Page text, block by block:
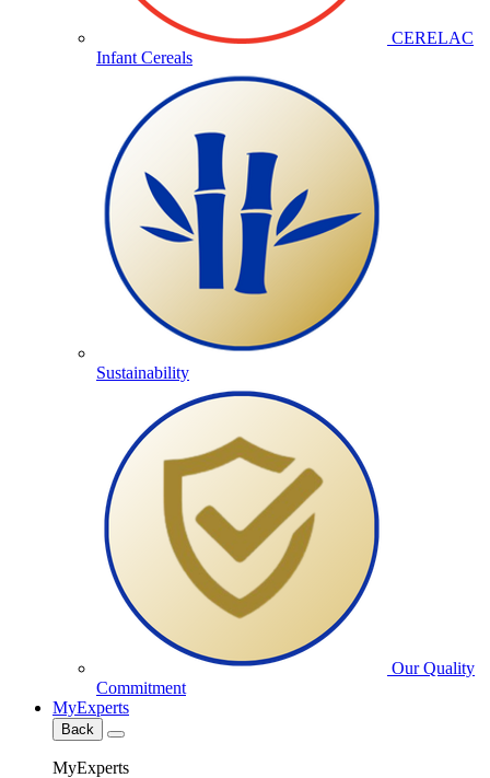
CERELAC
Infant Cereals
Sustainability
Our Quality
Commitment
MyExperts
Back
MyExperts